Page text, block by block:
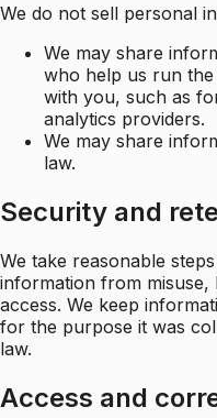
We do not sell personal
We may share
who help us run the
with you, such as
analytics providers.
We may share
law.
Security and
We take reasonable
information from misuse,
access. We keep
for the purpose it was
law.
Access and